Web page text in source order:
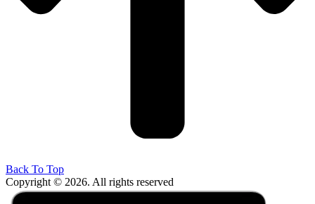
Back To Top
Copyright © 2026. All rights reserved